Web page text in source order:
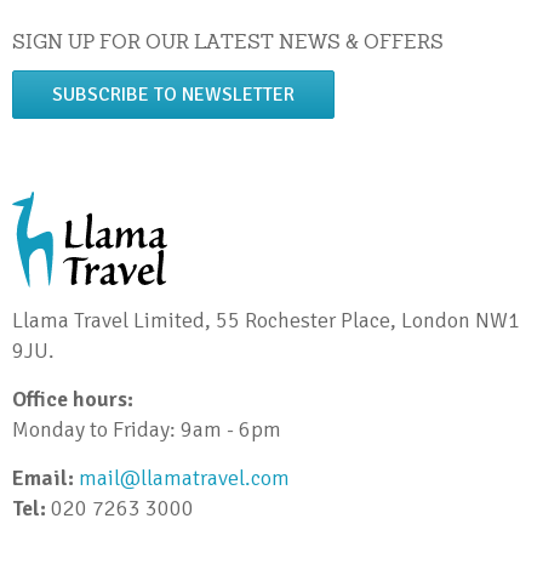
SIGN UP FOR OUR LATEST NEWS & OFFERS
SUBSCRIBE TO NEWSLETTER
Llama Travel Limited, 55 Rochester Place, London NW1
9JU.
Office hours:
Monday to Friday: 9am - 6pm
Email: mail@llamatravel.com
Tel: 020 7263 3000